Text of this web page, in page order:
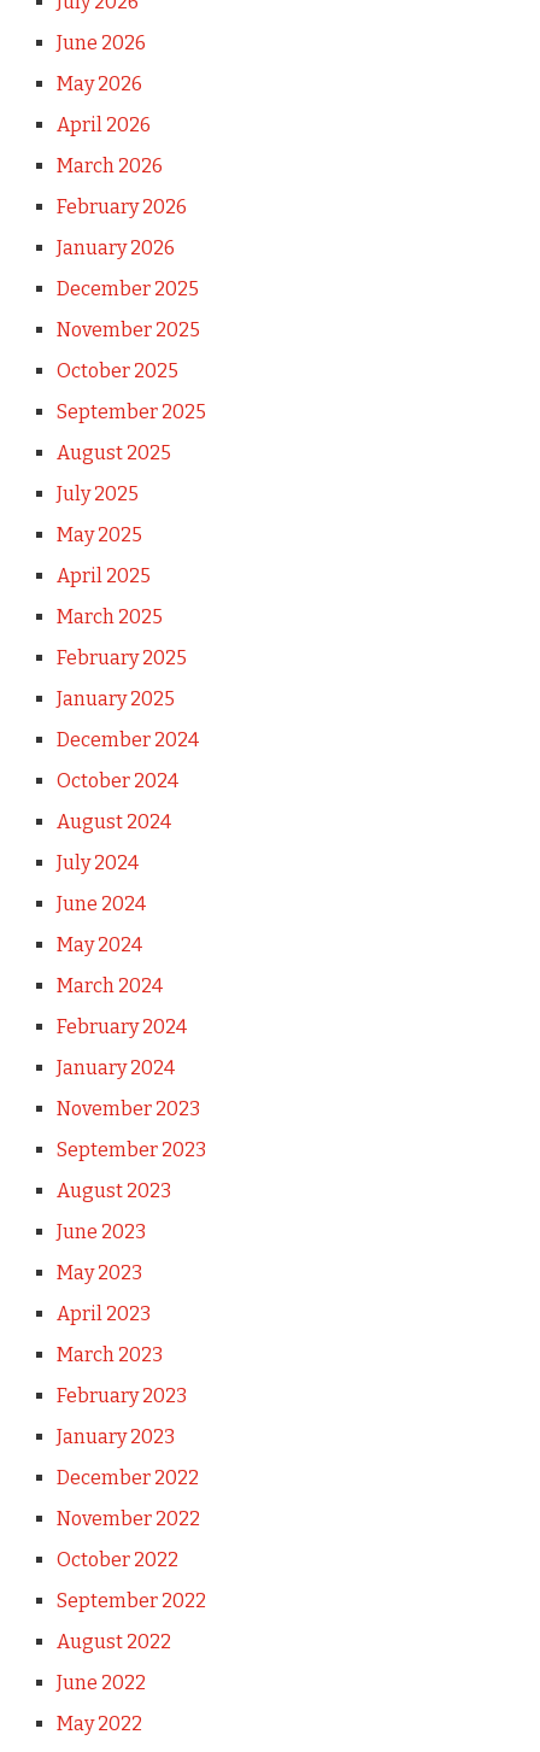
June 2026
May 2026
April 2026
March 2026
February 2026
January 2026
December 2025
November 2025
October 2025
September 2025
August 2025
July 2025
May 2025
April 2025
March 2025
February 2025
January 2025
December 2024
October 2024
August 2024
July 2024
June 2024
May 2024
March 2024
February 2024
January 2024
November 2023
September 2023
August 2023
June 2023
May 2023
April 2023
March 2023
February 2023
January 2023
December 2022
November 2022
October 2022
September 2022
August 2022
June 2022
May 2022